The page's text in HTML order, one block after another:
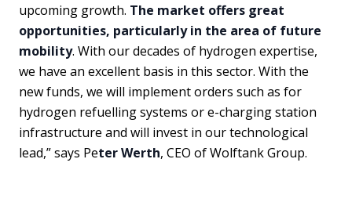
upcoming growth. The market offers great
opportunities, particularly in the area of future
mobility. With our decades of hydrogen expertise,
we have an excellent basis in this sector. With the
new funds, we will implement orders such as for
hydrogen refuelling systems or e-charging station
infrastructure and will invest in our technological
lead,” says Peter Werth, CEO of Wolftank Group.